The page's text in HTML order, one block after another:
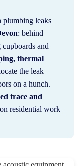
leaks
: behind
and
thermal
the leak
on a hunch.
trace and
on residential work